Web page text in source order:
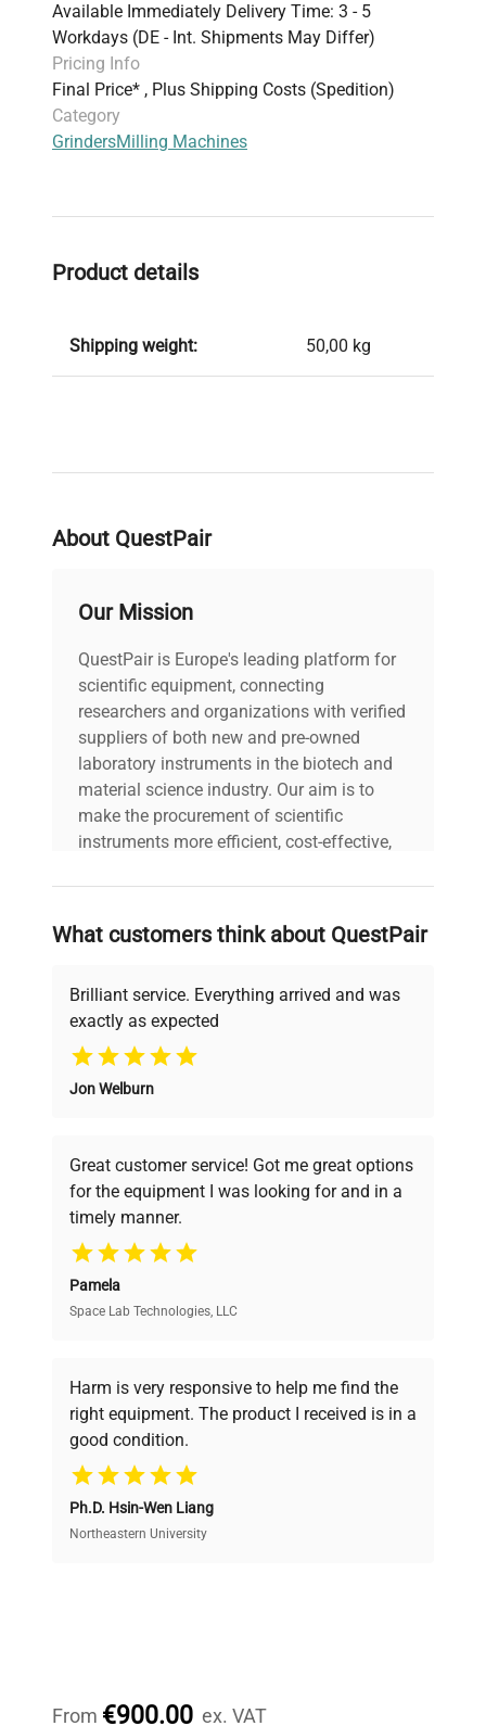
Available Immediately Delivery Time: 3 - 5
Workdays (DE - Int. Shipments May Differ)
Pricing Info
Final Price* , Plus Shipping Costs (Spedition)
Category
GrindersMilling Machines
Product details
Shipping weight: 50,00 kg
About QuestPair
Our Mission
QuestPair is Europe's leading platform for
scientific equipment, connecting
researchers and organizations with verified
suppliers of both new and pre-owned
laboratory instruments in the biotech and
material science industry. Our aim is to
make the procurement of scientific
instruments more efficient, cost-effective,
on advancing science rather than
searching equipment and negotiating
deals.
Why Choose Us
Founded by scientists for scientists, we
pricing, verified quality, and expert support,
ensuring you find the perfect equipment for
your research needs.
Verified Quality
verification by our expert team, ensuring reliability
and performance.
Cost Efficiency
Access both new and premium pre-owned
equipment, saving up to 40% without compromising
What customers think about QuestPair
Brilliant service. Everything arrived and was
exactly as expected
Jon Welburn
Great customer service! Got me great options
for the equipment I was looking for and in a
timely manner.
Pamela
Space Lab Technologies, LLC
Harm is very responsive to help me find the
right equipment. The product I received is in a
good condition.
Ph.D. Hsin-Wen Liang
Northeastern University
From €900.00 ex. VAT